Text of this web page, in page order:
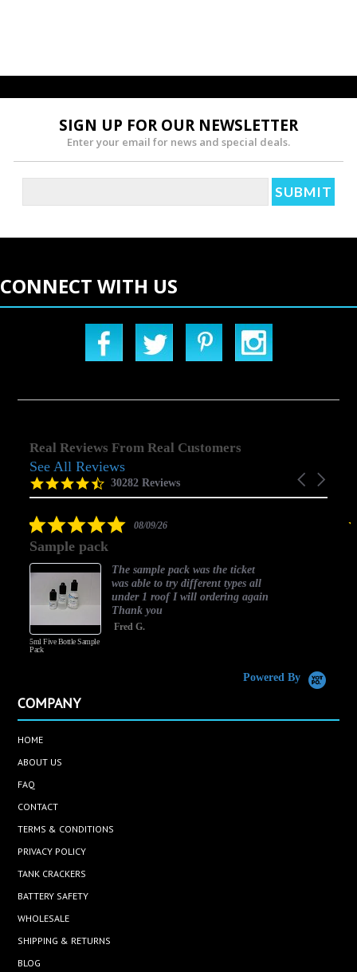
SIGN UP FOR OUR NEWSLETTER
Enter your email for news and special deals.
CONNECT WITH US
Real Reviews From Real Customers
Reviews
carousel
Carousel
4.5
star
30282 Reviews
See All Reviews
5.008/09/26
Sample pack
5ml Five Bottle Sample
Pack
The sample pack was the ticket
was able to try different types all
under 1 roof I will ordering again
Thank you
Fred G.
Powered By
COMPANY
HOME
ABOUT US
FAQ
CONTACT
TERMS & CONDITIONS
PRIVACY POLICY
TANK CRACKERS
BATTERY SAFETY
WHOLESALE
SHIPPING & RETURNS
BLOG